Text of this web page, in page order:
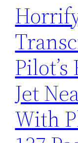
Jet
With